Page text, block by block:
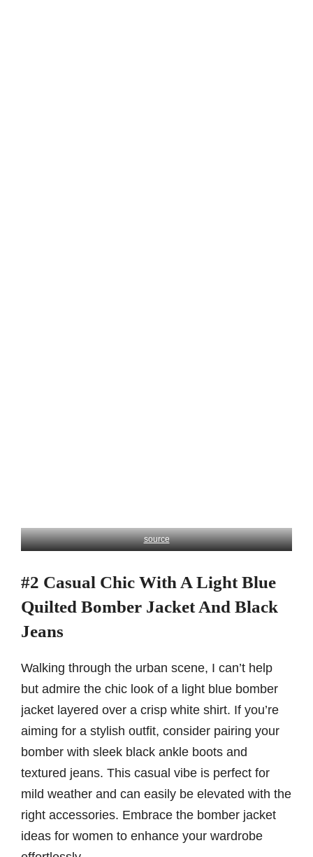
source
#2 Casual Chic With A Light Blue
Quilted Bomber Jacket And Black
Jeans
Walking through the urban scene, I can’t help
but admire the chic look of a light blue bomber
jacket layered over a crisp white shirt. If you’re
aiming for a stylish outfit, consider pairing your
bomber with sleek black ankle boots and
textured jeans. This casual vibe is perfect for
mild weather and can easily be elevated with the
right accessories. Embrace the bomber jacket
ideas for women to enhance your wardrobe